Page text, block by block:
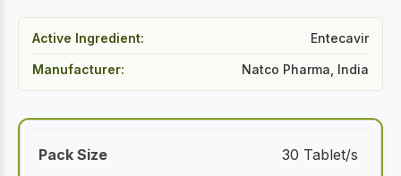
$369.54
Active Ingredient: Entecavir
Manufacturer: Natco Pharma, India
30 Tablet/s